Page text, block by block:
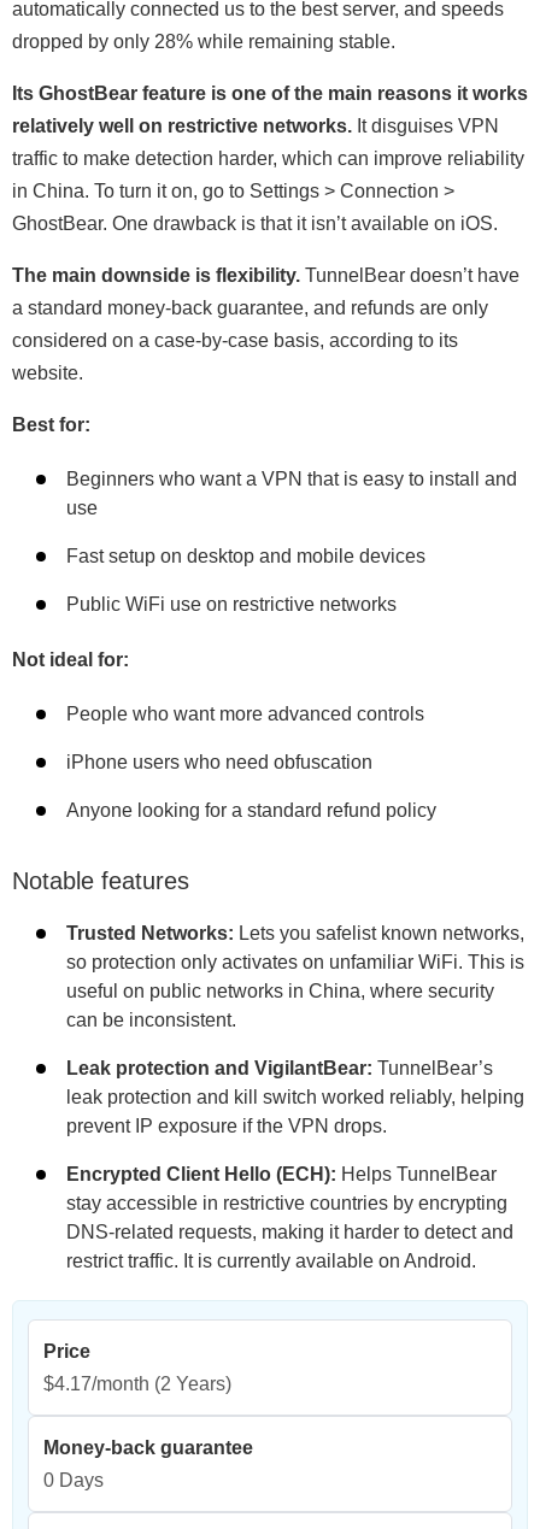
automatically connected us to the best server, and speeds
dropped by only 28% while remaining stable.
Its GhostBear feature is one of the main reasons it works
relatively well on restrictive networks. It disguises VPN
traffic to make detection harder, which can improve reliability
in China. To turn it on, go to Settings > Connection >
GhostBear. One drawback is that it isn’t available on iOS.
The main downside is flexibility. TunnelBear doesn’t have
a standard money-back guarantee, and refunds are only
considered on a case-by-case basis, according to its
website.
Best for:
Beginners who want a VPN that is easy to install and
use
Fast setup on desktop and mobile devices
Public WiFi use on restrictive networks
Not ideal for:
People who want more advanced controls
iPhone users who need obfuscation
Anyone looking for a standard refund policy
Notable features
Trusted Networks: Lets you safelist known networks,
so protection only activates on unfamiliar WiFi. This is
useful on public networks in China, where security
can be inconsistent.
Leak protection and VigilantBear: TunnelBear’s
leak protection and kill switch worked reliably, helping
prevent IP exposure if the VPN drops.
Encrypted Client Hello (ECH): Helps TunnelBear
stay accessible in restrictive countries by encrypting
DNS-related requests, making it harder to detect and
restrict traffic. It is currently available on Android.
Price
$4.17/month (2 Years)
Money-back guarantee
0 Days